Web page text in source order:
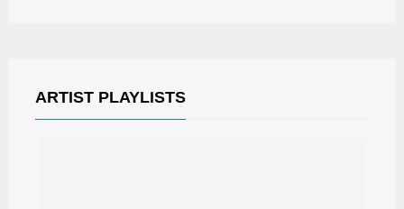
ARTIST PLAYLISTS